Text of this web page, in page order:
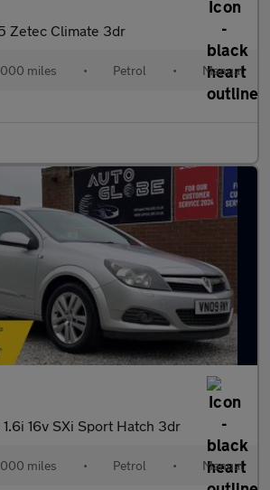
Zetec Climate 3dr
miles • Petrol • Manual
1.6i 16v SXi Sport Hatch 3dr
miles • Petrol • Manual